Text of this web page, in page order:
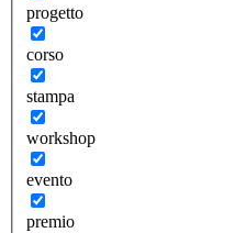
progetto
corso
stampa
workshop
evento
premio